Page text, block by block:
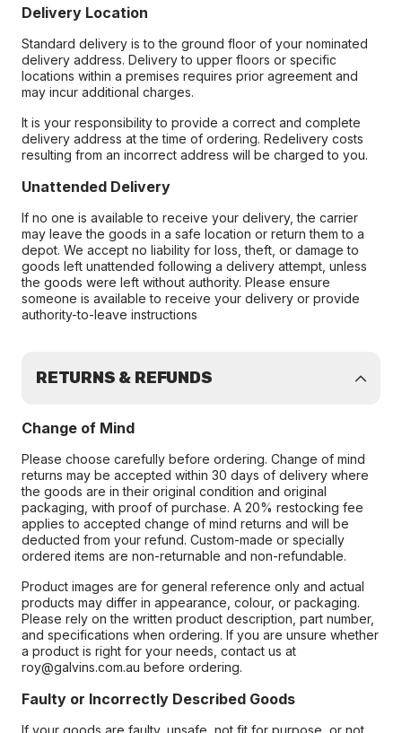
Delivery Location
Standard delivery is to the ground floor of your nominated
delivery address. Delivery to upper floors or specific
locations within a premises requires prior agreement and
may incur additional charges.
It is your responsibility to provide a correct and complete
delivery address at the time of ordering. Redelivery costs
resulting from an incorrect address will be charged to you.
Unattended Delivery
If no one is available to receive your delivery, the carrier
may leave the goods in a safe location or return them to a
depot. We accept no liability for loss, theft, or damage to
goods left unattended following a delivery attempt, unless
the goods were left without authority. Please ensure
someone is available to receive your delivery or provide
authority-to-leave instructions
RETURNS & REFUNDS
Change of Mind
Please choose carefully before ordering. Change of mind
returns may be accepted within 30 days of delivery where
the goods are in their original condition and original
packaging, with proof of purchase. A 20% restocking fee
applies to accepted change of mind returns and will be
deducted from your refund. Custom-made or specially
ordered items are non-returnable and non-refundable.
Product images are for general reference only and actual
products may differ in appearance, colour, or packaging.
Please rely on the written product description, part number,
and specifications when ordering. If you are unsure whether
a product is right for your needs, contact us at
roy@galvins.com.au before ordering.
Faulty or Incorrectly Described Goods
If your goods are faulty, unsafe, not fit for purpose, or not